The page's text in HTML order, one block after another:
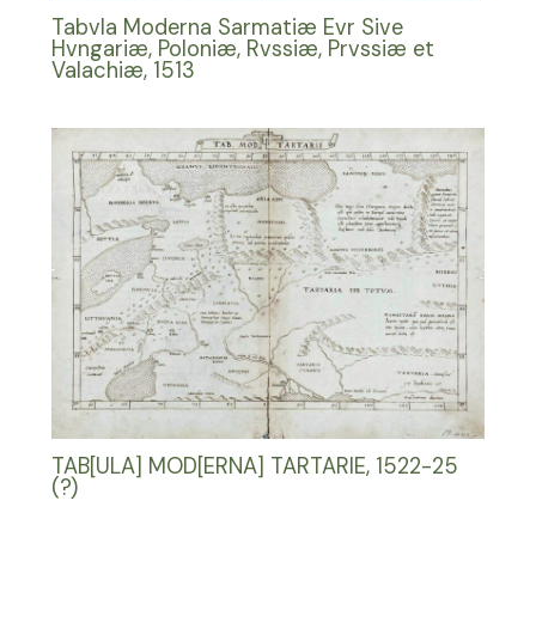
Tabvla Moderna Sarmatiæ Evr Sive
Hvngariæ, Poloniæ, Rvssiæ, Prvssiæ et
Valachiæ, 1513
TAB[ULA] MOD[ERNA] TARTARIE, 1522-25
(?)